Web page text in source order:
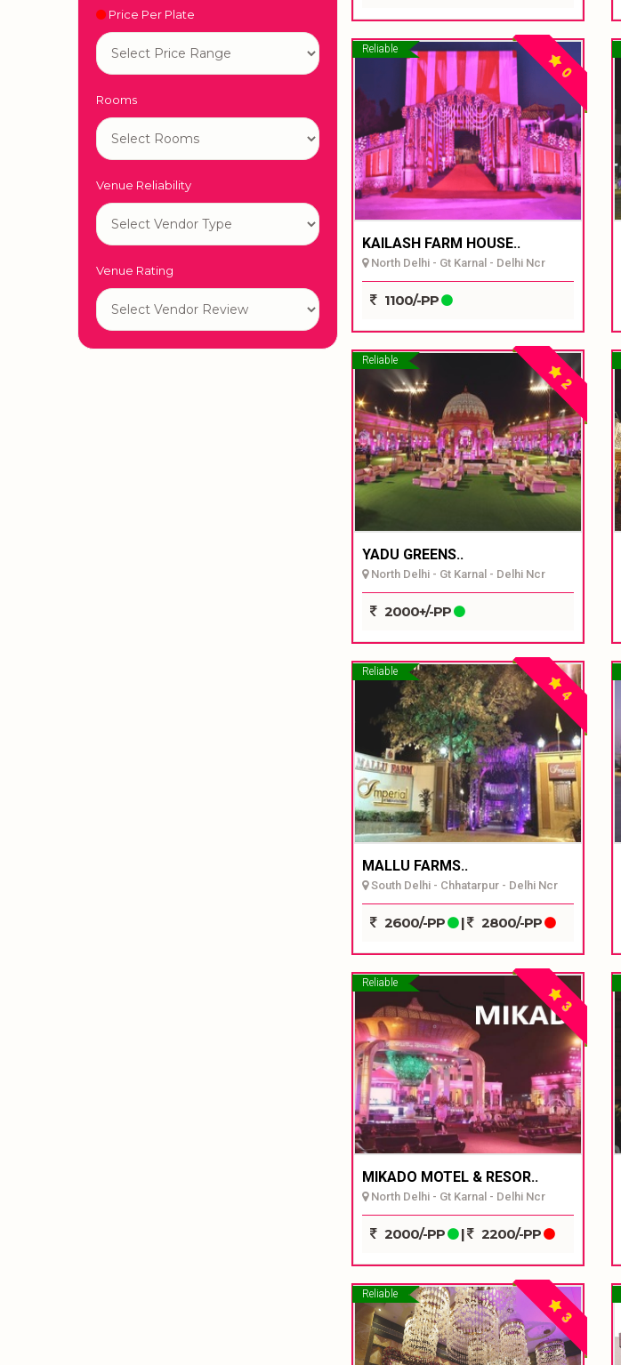
Price Per Plate
Rooms
Venue Reliability
Venue Rating
Reliable
0
KAILASH FARM HOUSE..
North Delhi - Gt Karnal - Delhi Ncr
1100/-PP
Reliable
2
YADU GREENS..
North Delhi - Gt Karnal - Delhi Ncr
2000+/-PP
Reliable
4
MALLU FARMS..
South Delhi - Chhatarpur - Delhi Ncr
2600/-PP | 2800/-PP
Reliable
3
MIKADO MOTEL & RESOR..
North Delhi - Gt Karnal - Delhi Ncr
2000/-PP | 2200/-PP
Reliable
3